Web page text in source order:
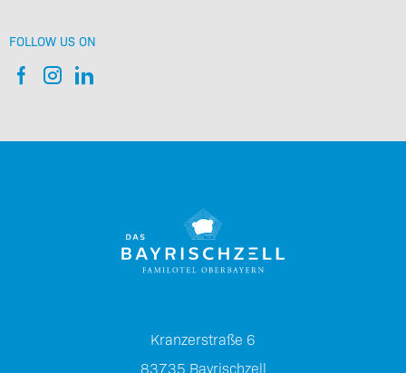
FOLLOW US ON
Kranzerstraße 6
83735 Bayrischzell